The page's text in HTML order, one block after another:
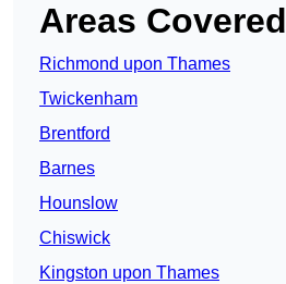
Areas Covered
Richmond upon Thames
Twickenham
Brentford
Barnes
Hounslow
Chiswick
Kingston upon Thames